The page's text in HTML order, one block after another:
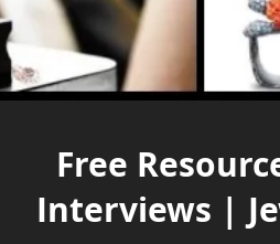
Free
Interviews |